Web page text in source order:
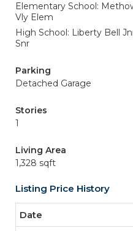
Elementary School:
Vly Elem
High School: Liberty Bell
Snr
Parking
Detached Garage
Stories
1
Living Area
1,328 sqft
Listing Price History